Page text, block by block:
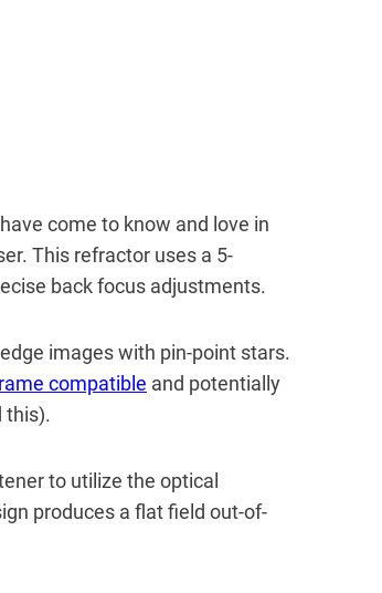
come to know and love in
This refractor uses a 5-
back focus adjustments.
images with pin-point stars.
compatible and potentially
this).
to utilize the optical
produces a flat field out-of-